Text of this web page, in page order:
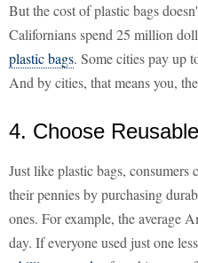
But the cost of plastic bags
Californians spend 25 million
plastic bags. Some cities pay up
And by cities, that means you,
4. Choose
Just like plastic bags, consumers
their pennies by purchasing
ones. For example, the average
day. If everyone used just one